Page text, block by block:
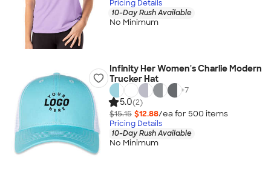
Pricing Details
10-Day Rush Available
No Minimum
Infinity Her Women's Charlie Modern
Trucker Hat
+7
5.0(2)
$15.15 $12.88/ea for 500 items
Pricing Details
10-Day Rush Available
No Minimum